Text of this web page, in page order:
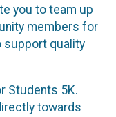
you to team up
members for
support quality
Students 5K.
towards